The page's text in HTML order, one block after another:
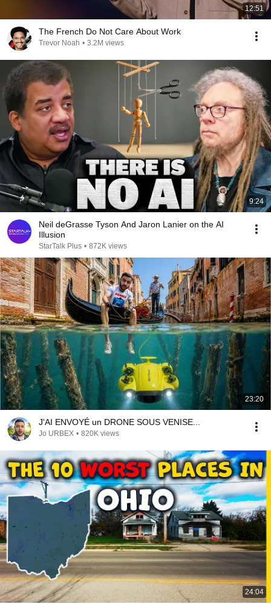
12:51
The French Do Not Care About Work
Trevor Noah • 3.2M views
9:24
Neil deGrasse Tyson And Jaron Lanier on the AI
Illusion
StarTalk Plus • 872K views
23:20
J'AI ENVOYÉ un DRONE SOUS VENISE...
Jo URBEX • 820K views
24:04